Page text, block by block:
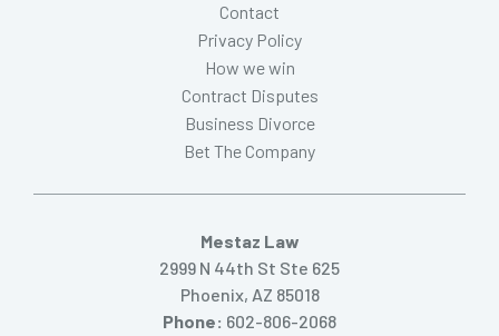
Contact
Privacy Policy
How we win
Contract Disputes
Business Divorce
Bet The Company
Mestaz Law
2999 N 44th St Ste 625
Phoenix, AZ 85018
Phone: 602-806-2068